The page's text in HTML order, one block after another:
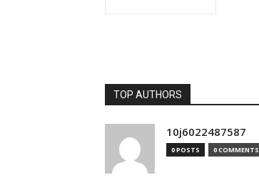
TOP AUTHORS
10j6022487587
0 POSTS 0 COMMENTS